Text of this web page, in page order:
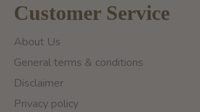
Customer Service
About Us
General terms & conditions
Disclaimer
Privacy policy